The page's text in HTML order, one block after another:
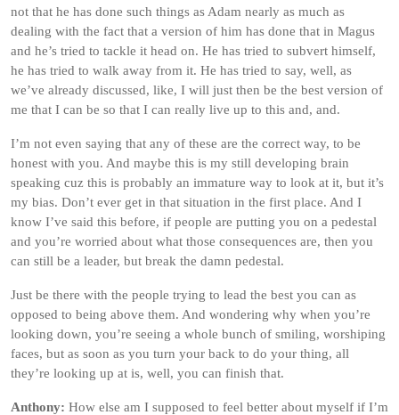
not that he has done such things as Adam nearly as much as
dealing with the fact that a version of him has done that in Magus
and he’s tried to tackle it head on. He has tried to subvert himself,
he has tried to walk away from it. He has tried to say, well, as
we’ve already discussed, like, I will just then be the best version of
me that I can be so that I can really live up to this and, and.
I’m not even saying that any of these are the correct way, to be
honest with you. And maybe this is my still developing brain
speaking cuz this is probably an immature way to look at it, but it’s
my bias. Don’t ever get in that situation in the first place. And I
know I’ve said this before, if people are putting you on a pedestal
and you’re worried about what those consequences are, then you
can still be a leader, but break the damn pedestal.
Just be there with the people trying to lead the best you can as
opposed to being above them. And wondering why when you’re
looking down, you’re seeing a whole bunch of smiling, worshiping
faces, but as soon as you turn your back to do your thing, all
they’re looking up at is, well, you can finish that.
Anthony: How else am I supposed to feel better about myself if I’m